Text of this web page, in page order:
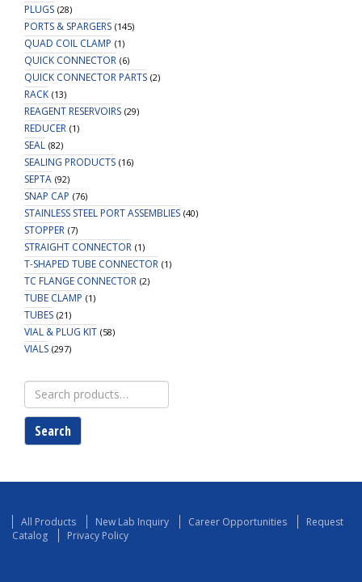
PLUGS (28)
PORTS & SPARGERS (145)
QUAD COIL CLAMP (1)
QUICK CONNECTOR (6)
QUICK CONNECTOR PARTS (2)
RACK (13)
REAGENT RESERVOIRS (29)
REDUCER (1)
SEAL (82)
SEALING PRODUCTS (16)
SEPTA (92)
SNAP CAP (76)
STAINLESS STEEL PORT ASSEMBLIES (40)
STOPPER (7)
STRAIGHT CONNECTOR (1)
T-SHAPED TUBE CONNECTOR (1)
TC FLANGE CONNECTOR (2)
TUBE CLAMP (1)
TUBES (21)
VIAL & PLUG KIT (58)
VIALS (297)
Search
for:
Search
All Products New Lab Inquiry Career Opportunities
Request
Catalog
Privacy Policy